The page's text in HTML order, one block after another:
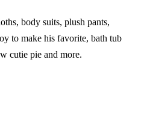
body suits, plush pants,
to make his favorite, bath tub
cutie pie and more.